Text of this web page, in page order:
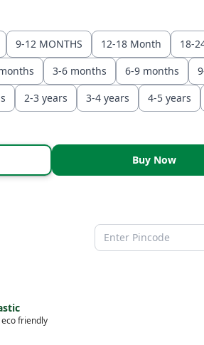
9-12 MONTHS 12-18 Month
18-
3-6 months 6-9 months
2-3 years 3-4 years 4-5 years
Buy Now
friendly